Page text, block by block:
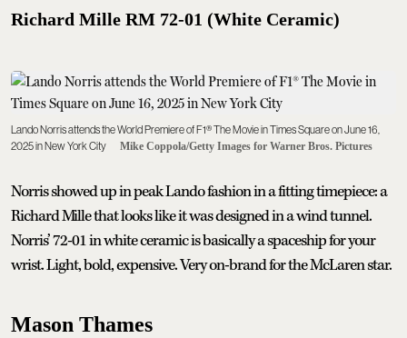
Richard Mille RM 72-01 (White Ceramic)
Lando Norris attends the World Premiere of F1® The Movie in Times Square on June 16,
2025 in New York City
Mike Coppola/Getty Images for Warner Bros. Pictures
Norris showed up in peak Lando fashion in a fitting timepiece: a
Richard Mille that looks like it was designed in a wind tunnel.
Norris’ 72-01 in white ceramic is basically a spaceship for your
wrist. Light, bold, expensive. Very on-brand for the McLaren star.
Mason Thames